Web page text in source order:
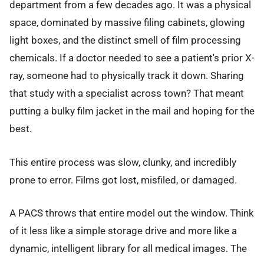
department from a few decades ago. It was a physical
space, dominated by massive filing cabinets, glowing
light boxes, and the distinct smell of film processing
chemicals. If a doctor needed to see a patient's prior X-
ray, someone had to physically track it down. Sharing
that study with a specialist across town? That meant
putting a bulky film jacket in the mail and hoping for the
best.
This entire process was slow, clunky, and incredibly
prone to error. Films got lost, misfiled, or damaged.
A PACS throws that entire model out the window. Think
of it less like a simple storage drive and more like a
dynamic, intelligent library for all medical images. The